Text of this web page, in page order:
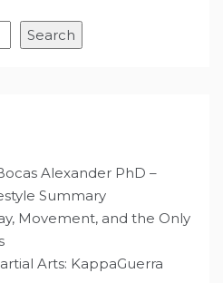
Search
Alexander PhD –
Summary
Movement, and the Only
Arts: KappaGuerra